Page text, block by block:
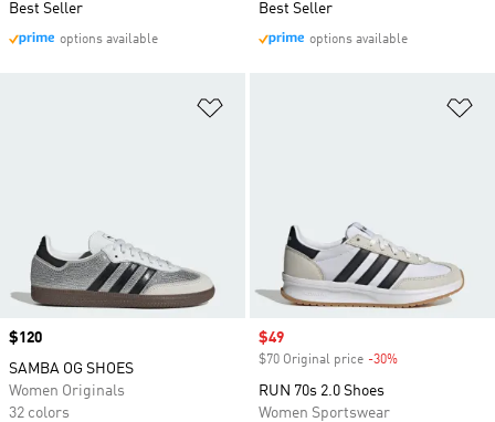
Best Seller
options available
Best Seller
options available
Price
$120
SAMBA OG SHOES
Women Originals
32 colors
Sale price
$49
$70 Original price -30%
RUN 70s 2.0 Shoes
Women Sportswear